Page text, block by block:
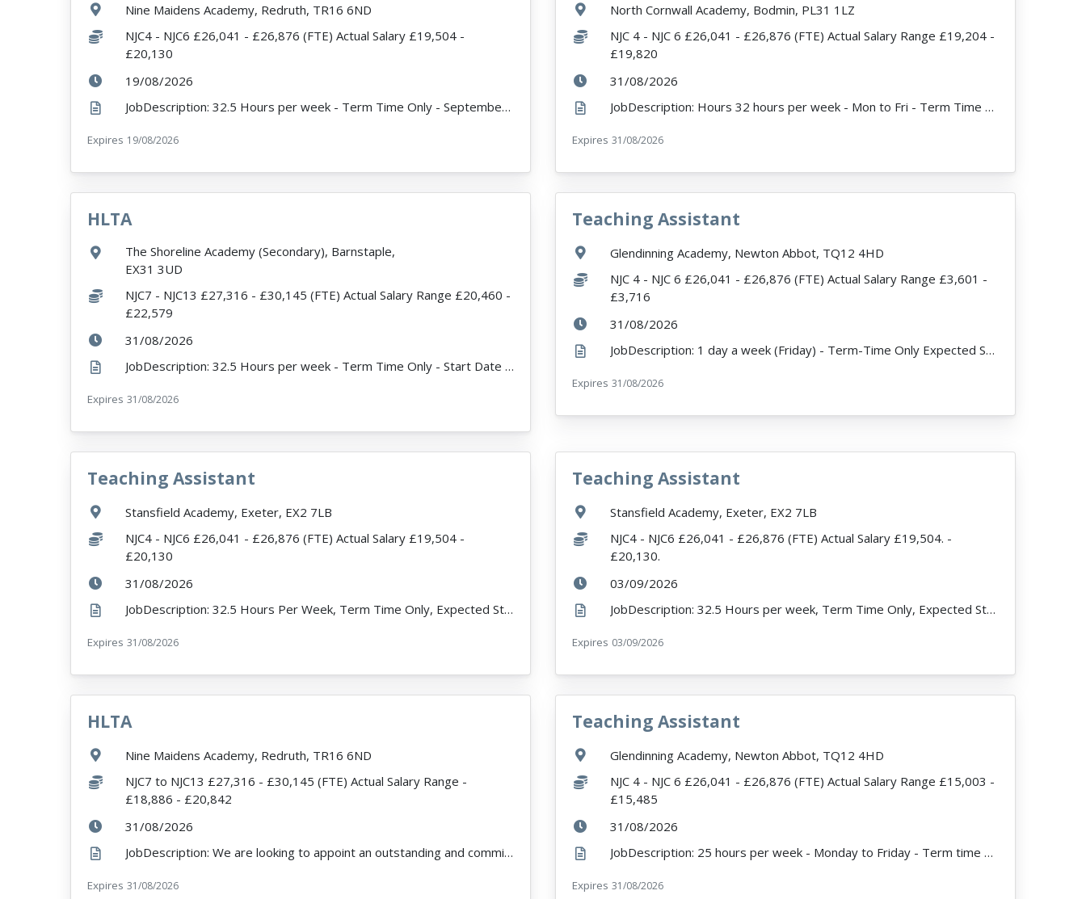
Location:
Nine Maidens Academy, Redruth, TR16 6ND
Salary:
NJC4 - NJC6 £26,041 - £26,876 (FTE) Actual Salary £19,504 -
£20,130
ExpiryDate:
19/08/2026
JobDescription: 32.5 Hours per week - Term Time Only - September Start Date About the Vacancy We a...
read more
Expires ExpiryDate:
19/08/2026
Location:
North Cornwall Academy, Bodmin, PL31 1LZ
Salary:
NJC 4 - NJC 6 £26,041 - £26,876 (FTE) Actual Salary Range £19,204 -
£19,820
ExpiryDate:
31/08/2026
JobDescription: Hours 32 hours per week - Mon to Fri - Term Time Only Fixed Term Contract until 31/...
Expires ExpiryDate:
31/08/2026
VacancyTitle:
HLTA
Location:
The Shoreline Academy (Secondary), Barnstaple,
EX31 3UD
Salary:
NJC7 - NJC13 £27,316 - £30,145 (FTE) Actual Salary Range £20,460 -
£22,579
ExpiryDate:
31/08/2026
JobDescription: 32.5 Hours per week - Term Time Only - Start Date 1st September Onwards The Vacancy...
Expires ExpiryDate:
31/08/2026
VacancyTitle:
Teaching Assistant
Location:
Glendinning Academy, Newton Abbot, TQ12 4HD
Salary:
NJC 4 - NJC 6 £26,041 - £26,876 (FTE) Actual Salary Range £3,601 -
£3,716
ExpiryDate:
31/08/2026
JobDescription: 1 day a week (Friday) - Term-Time Only Expected Start date - September 2026 We ar...
Expires ExpiryDate:
31/08/2026
VacancyTitle:
Teaching Assistant
Location:
Stansfield Academy, Exeter, EX2 7LB
Salary:
NJC4 - NJC6 £26,041 - £26,876 (FTE) Actual Salary £19,504 -
£20,130
ExpiryDate:
31/08/2026
JobDescription: 32.5 Hours Per Week, Term Time Only, Expected Start Date 07/09/26. Fixed Term Cont...
read more
Expires ExpiryDate:
31/08/2026
VacancyTitle:
Teaching Assistant
Location:
Stansfield Academy, Exeter, EX2 7LB
Salary:
NJC4 - NJC6 £26,041 - £26,876 (FTE) Actual Salary £19,504. -
£20,130.
ExpiryDate:
03/09/2026
JobDescription: 32.5 Hours per week, Term Time Only, Expected Start Date 3rd September. About the V...
Expires ExpiryDate:
03/09/2026
VacancyTitle:
HLTA
Location:
Nine Maidens Academy, Redruth, TR16 6ND
Salary:
NJC7 to NJC13 £27,316 - £30,145 (FTE) Actual Salary Range -
£18,886 - £20,842
ExpiryDate:
31/08/2026
JobDescription: We are looking to appoint an outstanding and committed Higher Level Teaching Assista...
read more
Expires ExpiryDate:
31/08/2026
VacancyTitle:
Teaching Assistant
Location:
Glendinning Academy, Newton Abbot, TQ12 4HD
Salary:
NJC 4 - NJC 6 £26,041 - £26,876 (FTE) Actual Salary Range £15,003 -
£15,485
ExpiryDate:
31/08/2026
JobDescription: 25 hours per week - Monday to Friday - Term time only Expected start date - ASAP F...
Expires ExpiryDate:
31/08/2026